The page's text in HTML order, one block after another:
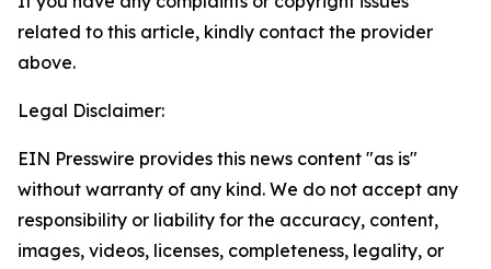
related to this article, kindly contact the provider
above.
Legal Disclaimer:
EIN Presswire provides this news content "as is"
without warranty of any kind. We do not accept any
responsibility or liability for the accuracy, content,
images, videos, licenses, completeness, legality, or